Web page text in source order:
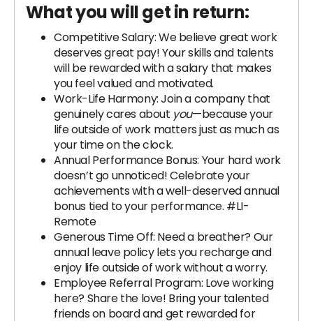
What you will get in return:
Competitive Salary: We believe great work
deserves great pay! Your skills and talents
will be rewarded with a salary that makes
you feel valued and motivated.
Work-Life Harmony: Join a company that
genuinely cares about you—because your
life outside of work matters just as much as
your time on the clock.
Annual Performance Bonus: Your hard work
doesn’t go unnoticed! Celebrate your
achievements with a well-deserved annual
bonus tied to your performance. #LI-
Remote
Generous Time Off: Need a breather? Our
annual leave policy lets you recharge and
enjoy life outside of work without a worry.
Employee Referral Program: Love working
here? Share the love! Bring your talented
friends on board and get rewarded for